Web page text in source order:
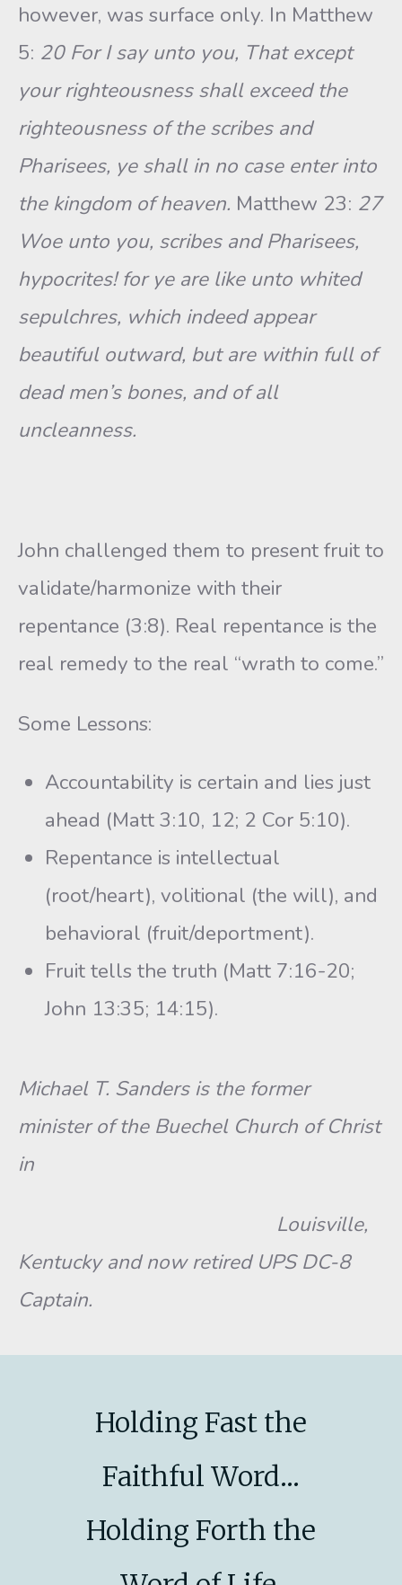
however, was surface only. In Matthew
5: 20 For I say unto you, That except
your righteousness shall exceed the
righteousness of the scribes and
Pharisees, ye shall in no case enter into
the kingdom of heaven. Matthew 23: 27
Woe unto you, scribes and Pharisees,
hypocrites! for ye are like unto whited
sepulchres, which indeed appear
beautiful outward, but are within full of
dead men’s bones, and of all
uncleanness.
John challenged them to present fruit to
validate/harmonize with their
repentance (3:8). Real repentance is the
real remedy to the real “wrath to come.”
Some Lessons:
Accountability is certain and lies just
ahead (Matt 3:10, 12; 2 Cor 5:10).
Repentance is intellectual
(root/heart), volitional (the will), and
behavioral (fruit/deportment).
Fruit tells the truth (Matt 7:16-20;
John 13:35; 14:15).
Michael T. Sanders is the former
minister of the Buechel Church of Christ
in
Louisville,
Kentucky and now retired UPS DC-8
Captain.
Holding Fast the
Faithful Word...
Holding Forth the